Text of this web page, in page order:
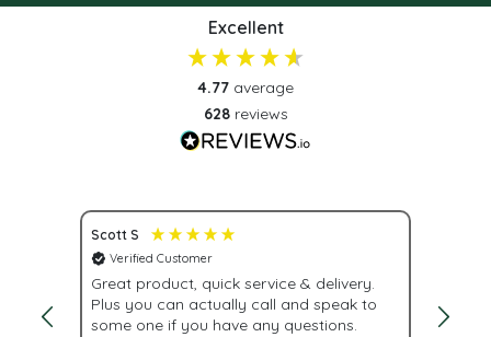
Excellent
4.77 average
628 reviews
Scott S
Verified Customer
Great product, quick service & delivery.
Plus you can actually call and speak to
some one if you have any questions.
lead